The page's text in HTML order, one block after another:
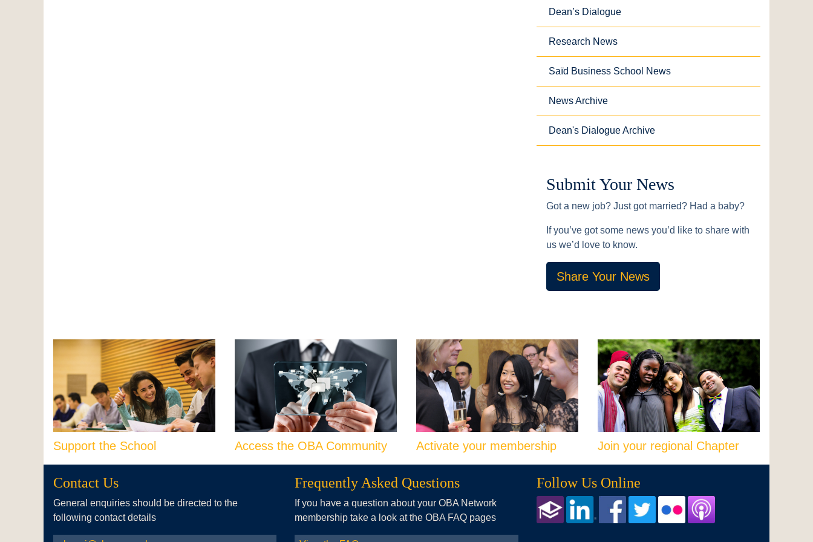
Dean’s Dialogue
Research News
Saïd Business School News
News Archive
Dean's Dialogue Archive
Submit Your News
Got a new job? Just got married? Had a baby?
If you’ve got some news you’d like to share with
us we’d love to know.
Share Your News
Support the School Access the OBA Community Activate your membership Join your regional Chapter
Contact Us
General enquiries should be directed to the
following contact details
Frequently Asked Questions
If you have a question about your OBA Network
membership take a look at the OBA FAQ pages
Follow Us Online